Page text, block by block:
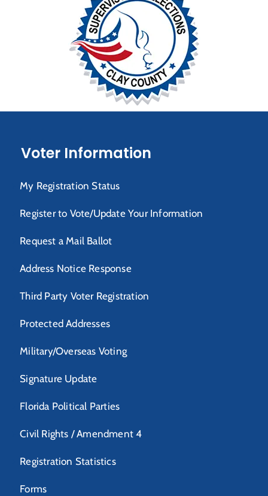
Voter Information
My Registration Status
Register to Vote/Update Your Information
Request a Mail Ballot
Address Notice Response
Third Party Voter Registration
Protected Addresses
Military/Overseas Voting
Signature Update
Florida Political Parties
Civil Rights / Amendment 4
Registration Statistics
Forms